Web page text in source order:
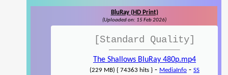
BluRay (HD Print)
(Uploaded on: 15 Feb 2026)
[Standard Quality]
The Shallows BluRay 480p.mp4
(229 MB) { 74363 hits } - MediaInfo - SS